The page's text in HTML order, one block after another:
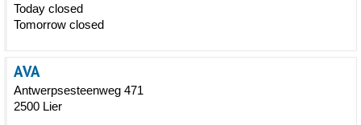
Today closed
Tomorrow closed
AVA
Antwerpsesteenweg 471
2500 Lier